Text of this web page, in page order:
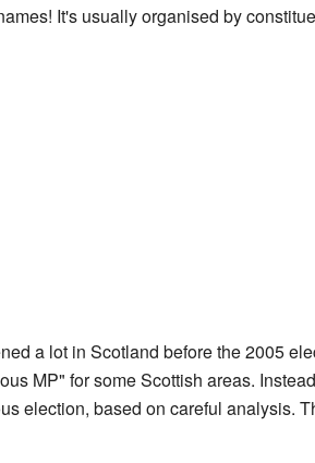
It's usually organised by
a lot in Scotland before the 2005
MP" for some Scottish areas.
election, based on careful analysis.